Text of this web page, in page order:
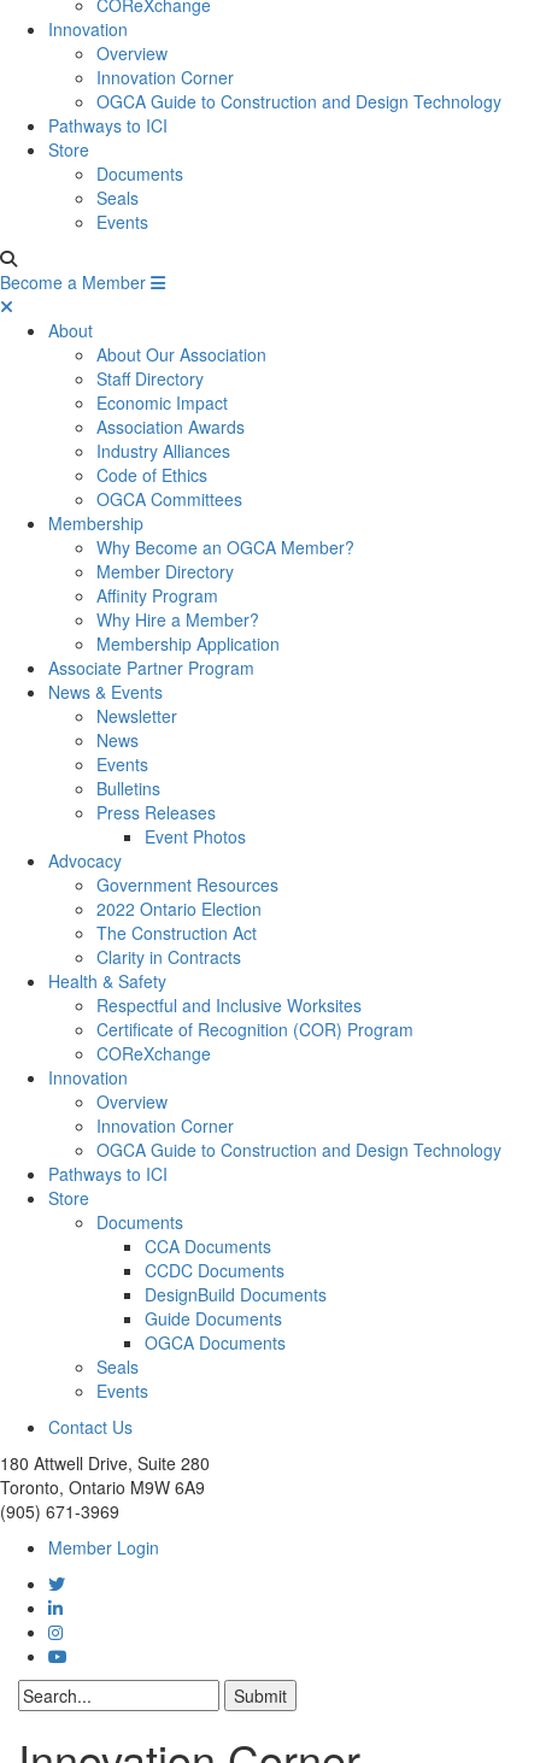
Innovation
Overview
Innovation Corner
OGCA Guide to Construction and Design Technology
Pathways to ICI
Store
Documents
Seals
Events
Become a Member
About
About Our Association
Staff Directory
Economic Impact
Association Awards
Industry Alliances
Code of Ethics
OGCA Committees
Membership
Why Become an OGCA Member?
Member Directory
Affinity Program
Why Hire a Member?
Membership Application
Associate Partner Program
News & Events
Newsletter
News
Events
Bulletins
Press Releases
Event Photos
Advocacy
Government Resources
2022 Ontario Election
The Construction Act
Clarity in Contracts
Health & Safety
Respectful and Inclusive Worksites
Certificate of Recognition (COR) Program
COReXchange
Innovation
Overview
Innovation Corner
OGCA Guide to Construction and Design Technology
Pathways to ICI
Store
Documents
CCA Documents
CCDC Documents
DesignBuild Documents
Guide Documents
OGCA Documents
Seals
Events
Contact Us
180 Attwell Drive, Suite 280
Toronto, Ontario M9W 6A9
(905) 671-3969
Member Login